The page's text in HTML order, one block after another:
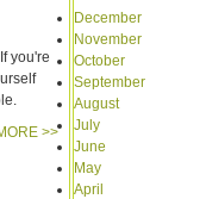
you're
>>
December
November
October
September
August
July
June
May
April